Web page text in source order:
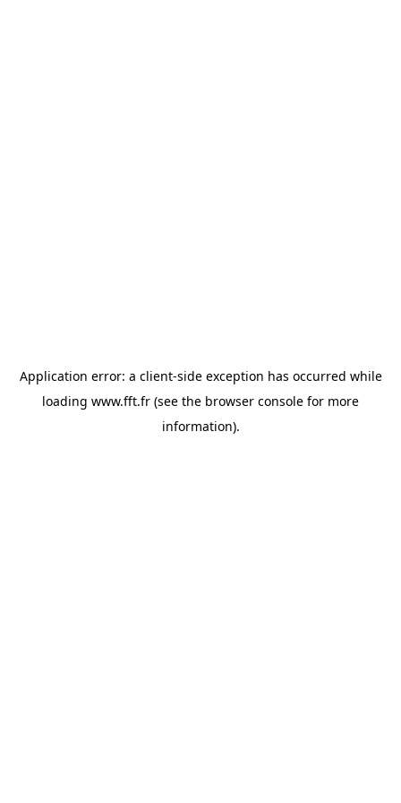
Application error: a client-side exception has occurred while
loading www.fft.fr (see the browser console for more
information).